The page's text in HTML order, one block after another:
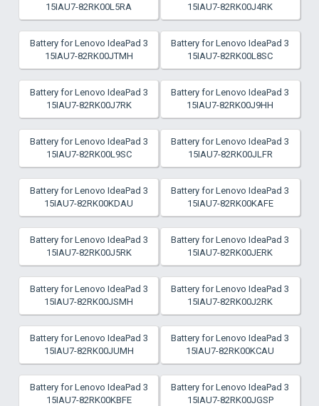
15IAU7-82RK00L5RA
15IAU7-82RK00J4RK
Battery for Lenovo IdeaPad 3
15IAU7-82RK00JTMH
Battery for Lenovo IdeaPad 3
15IAU7-82RK00L8SC
Battery for Lenovo IdeaPad 3
15IAU7-82RK00J7RK
Battery for Lenovo IdeaPad 3
15IAU7-82RK00J9HH
Battery for Lenovo IdeaPad 3
15IAU7-82RK00L9SC
Battery for Lenovo IdeaPad 3
15IAU7-82RK00JLFR
Battery for Lenovo IdeaPad 3
15IAU7-82RK00KDAU
Battery for Lenovo IdeaPad 3
15IAU7-82RK00KAFE
Battery for Lenovo IdeaPad 3
15IAU7-82RK00J5RK
Battery for Lenovo IdeaPad 3
15IAU7-82RK00JERK
Battery for Lenovo IdeaPad 3
15IAU7-82RK00JSMH
Battery for Lenovo IdeaPad 3
15IAU7-82RK00J2RK
Battery for Lenovo IdeaPad 3
15IAU7-82RK00JUMH
Battery for Lenovo IdeaPad 3
15IAU7-82RK00KCAU
Battery for Lenovo IdeaPad 3
15IAU7-82RK00KBFE
Battery for Lenovo IdeaPad 3
15IAU7-82RK00JGSP